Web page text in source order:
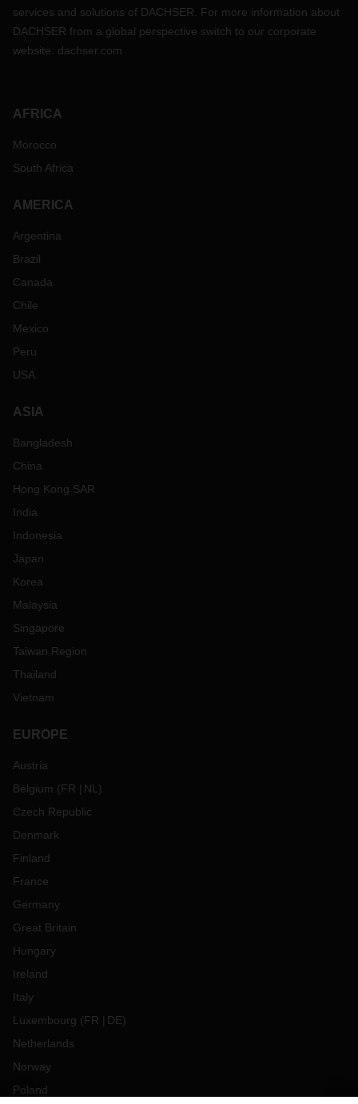
services and solutions of DACHSER. For more information about
DACHSER from a global perspective switch to our corporate
website: dachser.com
AFRICA
Morocco
South Africa
AMERICA
Argentina
Brazil
Canada
Chile
Mexico
Peru
USA
ASIA
Bangladesh
China
Hong Kong SAR
India
Indonesia
Japan
Korea
Malaysia
Singapore
Taiwan Region
Thailand
Vietnam
EUROPE
Austria
Belgium (FR NL )
Czech Republic
Denmark
Finland
France
Germany
Great Britain
Hungary
Ireland
Italy
Luxembourg (FR DE)
Netherlands
Norway
Poland